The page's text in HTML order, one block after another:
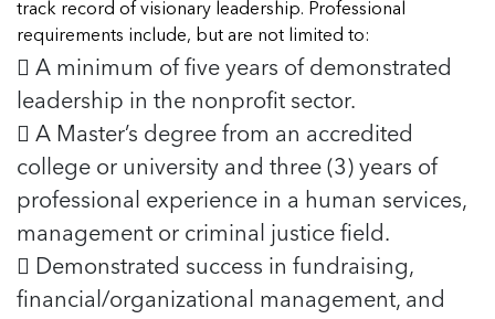
track record of visionary leadership. Professional
requirements include, but are not limited to:
 A minimum of five years of demonstrated
leadership in the nonprofit sector.
 A Master’s degree from an accredited
college or university and three (3) years of
professional experience in a human services,
management or criminal justice field.
 Demonstrated success in fundraising,
financial/organizational management, and